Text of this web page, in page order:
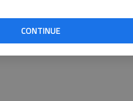
CONTINUE